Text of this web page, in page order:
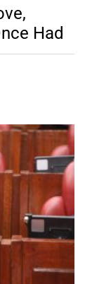
Had